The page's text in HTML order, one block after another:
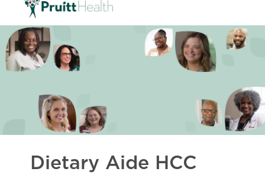
Dietary Aide HCC